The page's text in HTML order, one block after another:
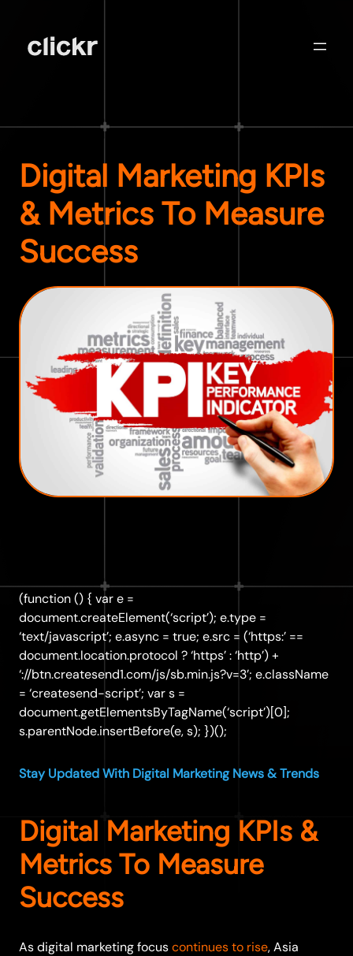
Digital Marketing KPIs
& Metrics To Measure
Success
(function () { var e =
document.createElement(‘script’); e.type =
‘text/javascript’; e.async = true; e.src = (‘https:’ ==
document.location.protocol ? ‘https’ : ‘http’) +
‘://btn.createsend1.com/js/sb.min.js?v=3’; e.className
= ‘createsend-script’; var s =
document.getElementsByTagName(‘script’)[0];
s.parentNode.insertBefore(e, s); })();
Stay Updated With Digital Marketing News & Trends
Digital Marketing KPIs &
Metrics To Measure
Success
As digital marketing focuscontinues to rise, Asia